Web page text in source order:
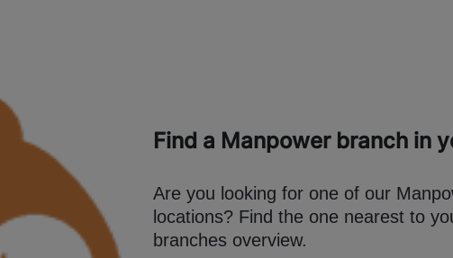
Find a Manpower branch in
Are you looking for one of our
locations? Find the one nearest to
branches overview.